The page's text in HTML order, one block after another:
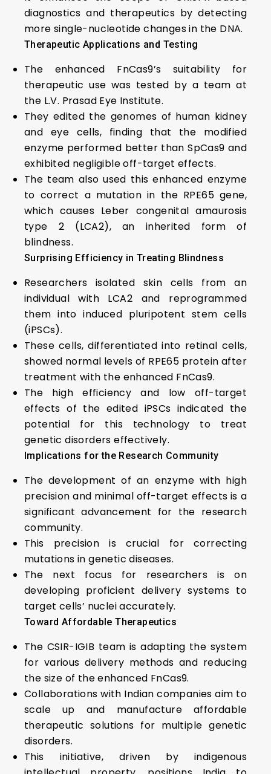
diagnostics and therapeutics by detecting
more single-nucleotide changes in the DNA.
Therapeutic Applications and Testing
The enhanced FnCas9’s suitability for
therapeutic use was tested by a team at
the L.V. Prasad Eye Institute.
They edited the genomes of human kidney
and eye cells, finding that the modified
enzyme performed better than SpCas9 and
exhibited negligible off-target effects.
The team also used this enhanced enzyme
to correct a mutation in the RPE65 gene,
which causes Leber congenital amaurosis
type 2 (LCA2), an inherited form of
blindness.
Surprising Efficiency in Treating Blindness
Researchers isolated skin cells from an
individual with LCA2 and reprogrammed
them into induced pluripotent stem cells
(iPSCs).
These cells, differentiated into retinal cells,
showed normal levels of RPE65 protein after
treatment with the enhanced FnCas9.
The high efficiency and low off-target
effects of the edited iPSCs indicated the
potential for this technology to treat
genetic disorders effectively.
Implications for the Research Community
The development of an enzyme with high
precision and minimal off-target effects is a
significant advancement for the research
community.
This precision is crucial for correcting
mutations in genetic diseases.
The next focus for researchers is on
developing proficient delivery systems to
target cells’ nuclei accurately.
Toward Affordable Therapeutics
The CSIR-IGIB team is adapting the system
for various delivery methods and reducing
the size of the enhanced FnCas9.
Collaborations with Indian companies aim to
scale up and manufacture affordable
therapeutic solutions for multiple genetic
disorders.
This initiative, driven by indigenous